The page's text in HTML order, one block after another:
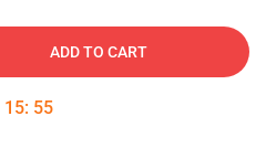
ADD TO CART
15: 54